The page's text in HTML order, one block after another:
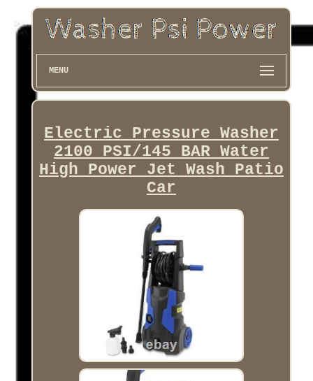
MENU
Electric Pressure Washer
2100 PSI/145 BAR Water
High Power Jet Wash Patio
Car